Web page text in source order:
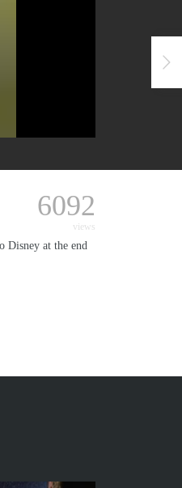
6092
views
Disney at the end